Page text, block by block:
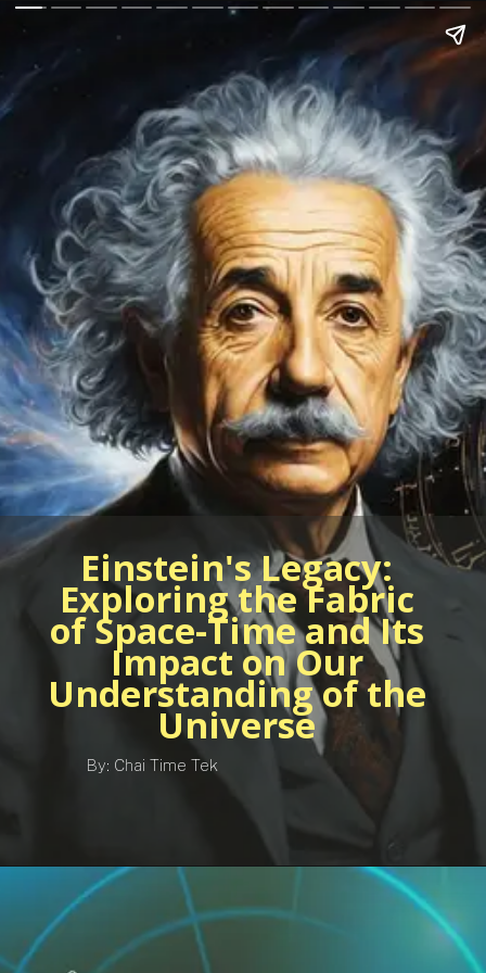
Einstein's Legacy:
Exploring the Fabric
of Space-Time and Its
Impact on Our
Understanding of the
Universe
By: Chai Time Tek